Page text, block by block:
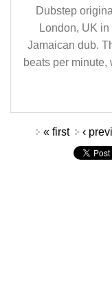
Dubstep
London, UK
Jamaican dub.
beats per minute,
Pages« first ‹